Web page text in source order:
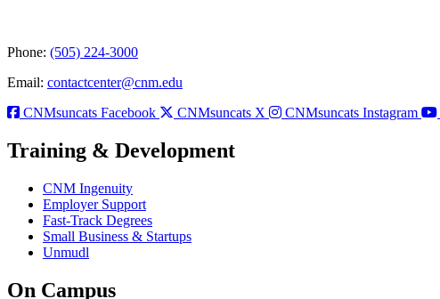
Phone: (505) 224-3000
Email: contactcenter@cnm.edu
CNMsuncats Facebook
CNMsuncats X CNMsuncats Instagram
Training & Development
CNM Ingenuity
Employer Support
Fast-Track Degrees
Small Business & Startups
Unmudl
On Campus